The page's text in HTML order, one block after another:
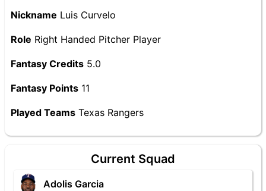
Nickname Luis Curvelo
Role Right Handed Pitcher Player
Fantasy Credits 5.0
Fantasy Points 11
Played Teams Texas Rangers
Current Squad
Adolis Garcia